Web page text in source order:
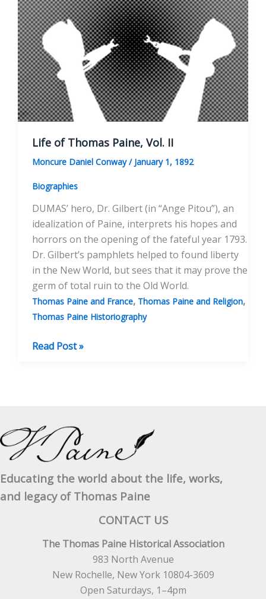
Life of Thomas Paine, Vol. II
Moncure Daniel Conway/ January 1, 1892
Biographies
DUMAS’ hero, Dr. Gilbert (in “Ange Pitou”), an
idealization of Paine, interprets his hopes and
horrors on the opening of the fateful year 1793.
Dr. Gilbert’s pamphlets helped to found liberty
in the New World, but sees that it may prove the
germ of total ruin to the Old World.
Thomas Paine and France, Thomas Paine and Religion,
Thomas Paine Historiography
Life
Read Post »
Educating the world about the life, works,
and legacy of Thomas Paine
CONTACT US
The Thomas Paine Historical Association
983 North Avenue
New Rochelle, New York 10804-3609
Open Saturdays, 1–4pm